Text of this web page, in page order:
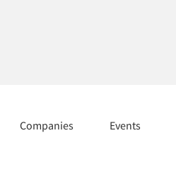
Companies Events